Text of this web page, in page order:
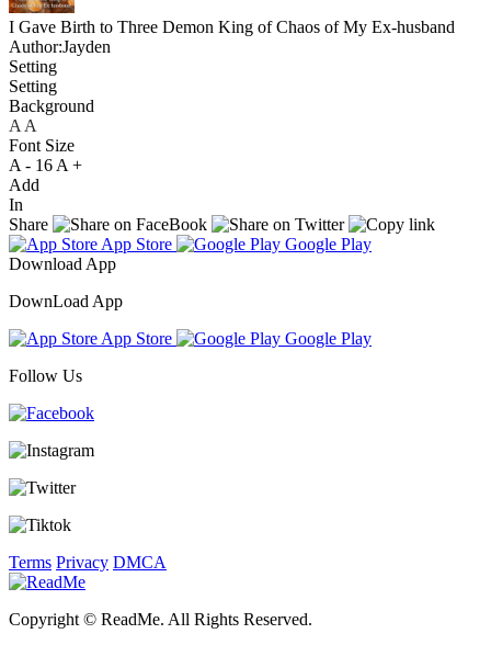
I Gave Birth to Three Demon King of Chaos of My Ex-husband
Author:Jayden
Setting
Setting
Background
A A
Font Size
A - 16 A +
Add
In
Share
App Store
Google Play
Download App
DownLoad App
App Store
Google Play
Follow Us
Terms Privacy DMCA
Copyright © ReadMe. All Rights Reserved.